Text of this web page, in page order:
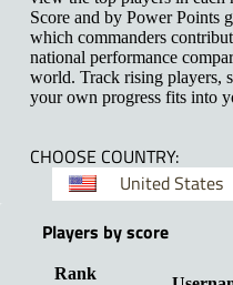
Score and by Power Points
which commanders
national performance
world. Track rising players,
your own progress fits into
CHOOSE COUNTRY:
Players by score
Rank